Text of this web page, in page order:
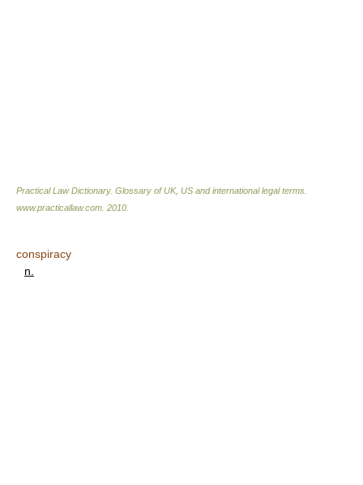
Practical Law Dictionary. Glossary of UK, US and international legal terms
www.practicallaw.com 2010
conspiracy
n.